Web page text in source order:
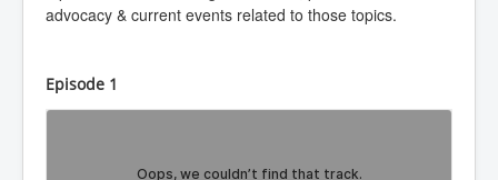
advocacy & current events related to those topics.
Episode 1